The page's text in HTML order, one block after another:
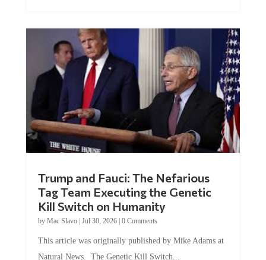
Tag Team Executing the Genetic
Kill Switch on Humanity
byMac Slavo |Jul 30, 2026 | 0 Comments
Natural News. The Genetic Kill Switch...